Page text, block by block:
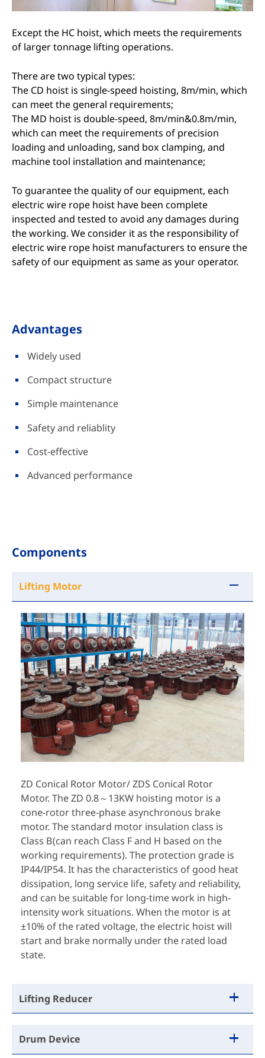
Except the HC hoist, which meets the requirements
of larger tonnage lifting operations.
There are two typical types:
The CD hoist is single-speed hoisting, 8m/min, which
can meet the general requirements;
The MD hoist is double-speed, 8m/min&0.8m/min,
which can meet the requirements of precision
loading and unloading, sand box clamping, and
machine tool installation and maintenance;
To guarantee the quality of our equipment, each
electric wire rope hoist have been complete
inspected and tested to avoid any damages during
the working. We consider it as the responsibility of
electric wire rope hoist manufacturers to ensure the
safety of our equipment as same as your operator.
Advantages
Widely used
Compact structure
Simple maintenance
Safety and reliablity
Cost-effective
Advanced performance
Components
Lifting Motor
ZD Conical Rotor Motor/ ZDS Conical Rotor
Motor. The ZD 0.8～13KW hoisting motor is a
cone-rotor three-phase asynchronous brake
motor. The standard motor insulation class is
Class B(can reach Class F and H based on the
working requirements). The protection grade is
IP44/IP54. It has the characteristics of good heat
dissipation, long service life, safety and reliability,
and can be suitable for long-time work in high-
intensity work situations. When the motor is at
±10% of the rated voltage, the electric hoist will
start and brake normally under the rated load
state.
Lifting Reducer
Drum Device